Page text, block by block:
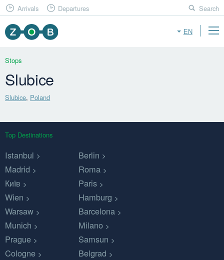
EN
Arrivals Departures Search
Stops
Slubice
Slubice, Poland
Top Destinations
Istanbul
Berlin
Madrid
Roma
Київ
Paris
Wien
Hamburg
Warsaw
Barcelona
Munich
Milano
Prague
Samsun
Cologne
Belgrad